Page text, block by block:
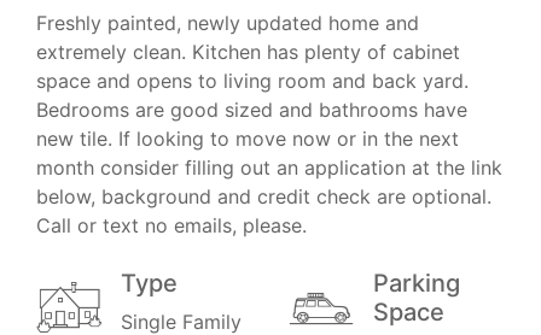
Freshly painted, newly updated home and
extremely clean. Kitchen has plenty of cabinet
space and opens to living room and back yard.
Bedrooms are good sized and bathrooms have
new tile. If looking to move now or in the next
month consider filling out an application at the link
below, background and credit check are optional.
Call or text no emails, please.
Type
Single Family
Parking
Space